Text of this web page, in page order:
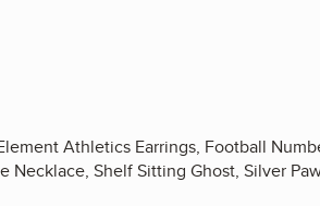
Athletics Earrings, Football
Necklace, Shelf Sitting Ghost, Silver